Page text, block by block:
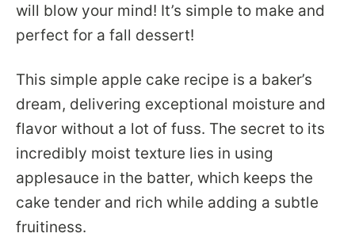
will blow your mind! It’s simple to make and
perfect for a fall dessert!
This simple apple cake recipe is a baker’s
dream, delivering exceptional moisture and
flavor without a lot of fuss. The secret to its
incredibly moist texture lies in using
applesauce in the batter, which keeps the
cake tender and rich while adding a subtle
fruitiness.